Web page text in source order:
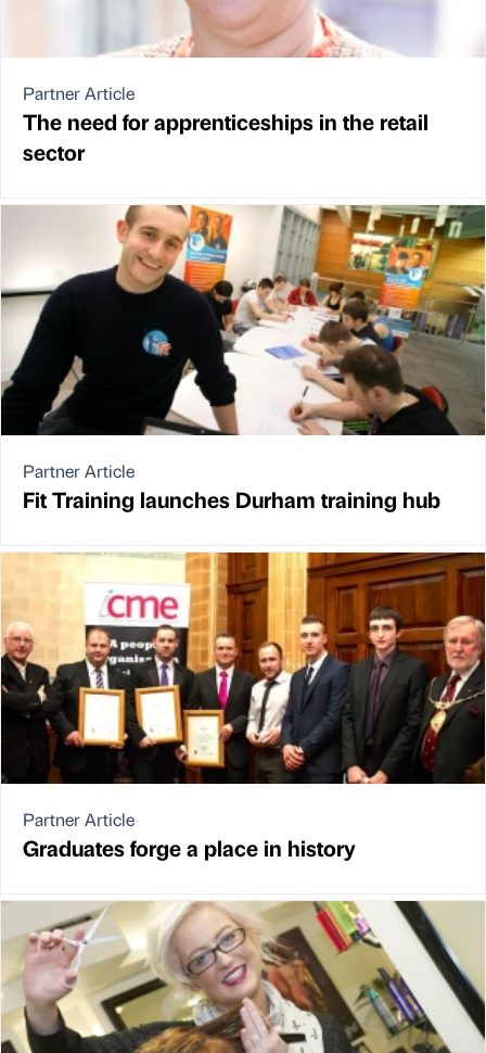
Partner Article
The need for apprenticeships in the retail
sector
Partner Article
Fit Training launches Durham training hub
Partner Article
Graduates forge a place in history